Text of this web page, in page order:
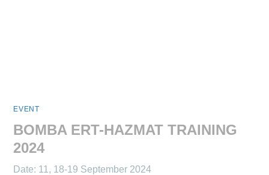
EVENT
BOMBA ERT-HAZMAT TRAINING
2024
Date: 11, 18-19 September 2024